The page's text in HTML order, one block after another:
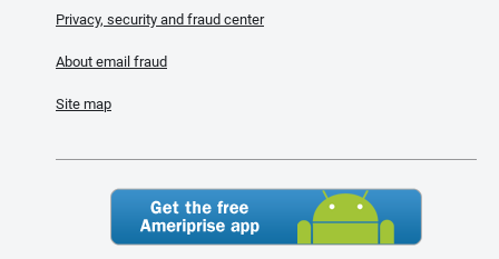
Privacy, security and fraud center
About email fraud
Site map